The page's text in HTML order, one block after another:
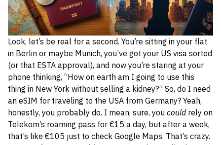
Look, let’s be real for a second. You’re sitting in your flat
in Berlin or maybe Munich, you’ve got your US visa sorted
(or that ESTA approval), and now you’re staring at your
phone thinking, “How on earth am I going to use this
thing in New York without selling a kidney?” So, do I need
an eSIM for traveling to the USA from Germany? Yeah,
honestly, you probably do. I mean, sure, you couldrely on
Telekom’s roaming pass for €15 a day, but after a week,
that’s like €105 just to check Google Maps. That’s crazy.